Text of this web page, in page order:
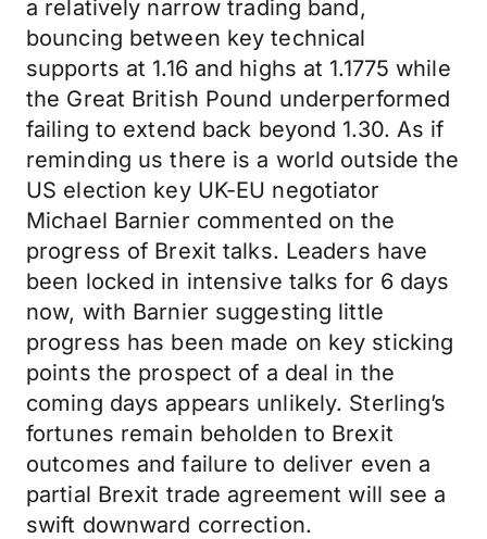
a relatively narrow trading band,
bouncing between key technical
supports at 1.16 and highs at 1.1775 while
the Great British Pound underperformed
failing to extend back beyond 1.30. As if
reminding us there is a world outside the
US election key UK-EU negotiator
Michael Barnier commented on the
progress of Brexit talks. Leaders have
been locked in intensive talks for 6 days
now, with Barnier suggesting little
progress has been made on key sticking
points the prospect of a deal in the
coming days appears unlikely. Sterling’s
fortunes remain beholden to Brexit
outcomes and failure to deliver even a
partial Brexit trade agreement will see a
swift downward correction.